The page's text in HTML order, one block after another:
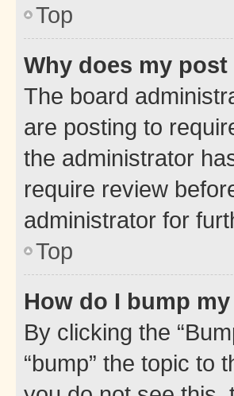
Top
Why does my
The board
are posting to
the administrator
require review
administrator for
Top
How do I bump
By clicking the
“bump” the topic to